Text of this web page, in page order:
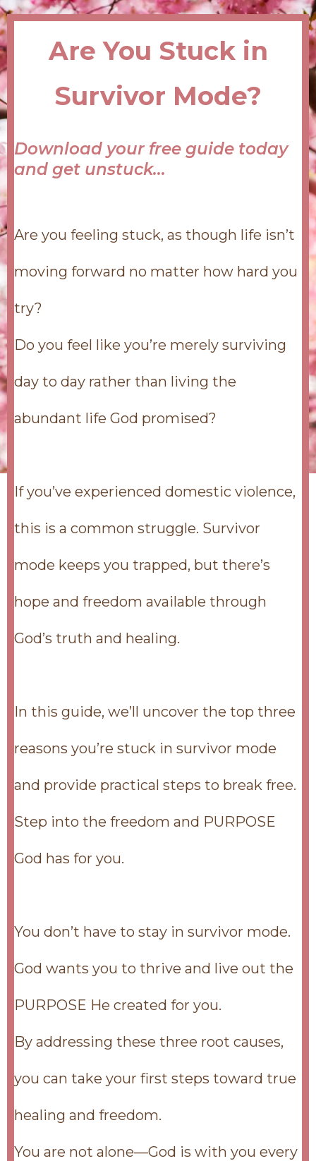
Are You Stuck in
Survivor Mode?
Download your free guide today
and get unstuck...
Are you feeling stuck, as though life isn’t
moving forward no matter how hard you
try?
Do you feel like you’re merely surviving
day to day rather than living the
abundant life God promised?
If you’ve experienced domestic violence,
this is a common struggle. Survivor
mode keeps you trapped, but there’s
hope and freedom available through
God’s truth and healing.
In this guide, we’ll uncover the top three
reasons you’re stuck in survivor mode
and provide practical steps to break free.
Step into the freedom and PURPOSE
God has for you.
You don’t have to stay in survivor mode.
God wants you to thrive and live out the
PURPOSE He created for you.
By addressing these three root causes,
you can take your first steps toward true
healing and freedom.
You are not alone—God is with you every